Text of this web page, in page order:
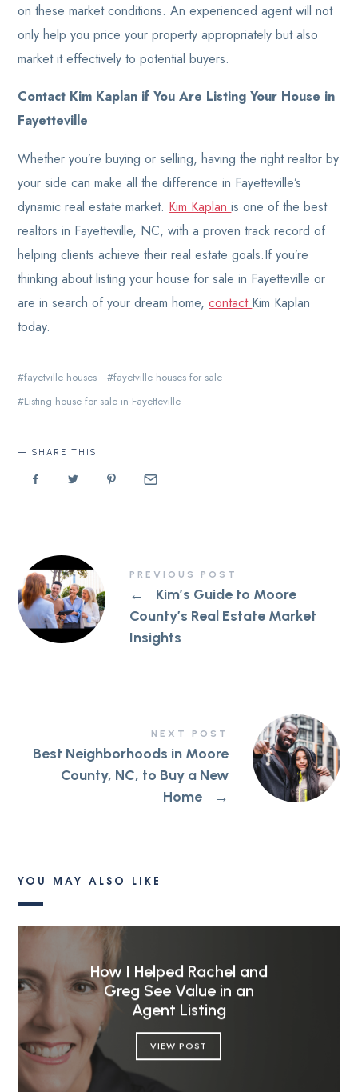
on these market conditions. An experienced agent will not
only help you price your property appropriately but also
market it effectively to potential buyers.
Contact Kim Kaplan if You Are Listing Your House in
Fayetteville
Whether you’re buying or selling, having the right realtor by
your side can make all the difference in Fayetteville’s
dynamic real estate market. Kim Kaplanis one of the best
realtors in Fayetteville, NC, with a proven track record of
helping clients achieve their real estate goals.If you’re
thinking about listing your house for sale in Fayetteville or
are in search of your dream home,contact Kim Kaplan
today.
fayetville houses
fayetville houses for sale
Listing house for sale in Fayetteville
SHARE THIS
PREVIOUS POST
←
Kim’s Guide to Moore
County’s Real Estate Market
Insights
NEXT POST
Best Neighborhoods in Moore
County, NC, to Buy a New
Home
→
YOU MAY ALSO LIKE
How I Helped Rachel and
Greg See Value in an
Agent Listing
VIEW POST